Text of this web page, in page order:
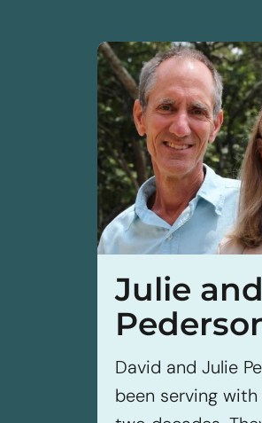
Julie
David and Julie
been serving